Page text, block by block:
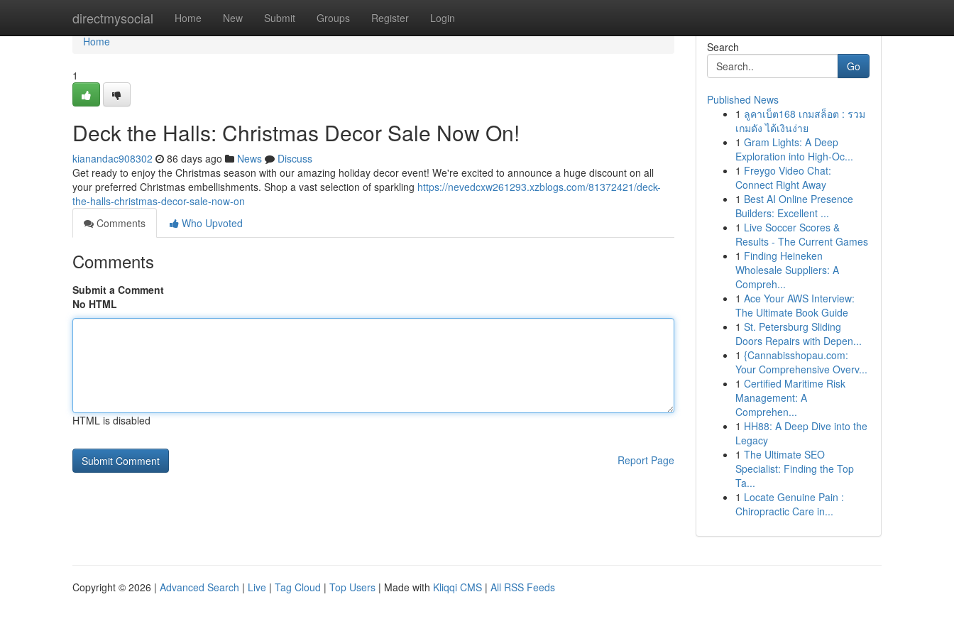
directmysocial Home New Submit Groups Register Login
Home
Home
1
Deck the Halls: Christmas Decor Sale Now On!
kianandac908302 86 days ago News
Discuss
Get ready to enjoy the Christmas season with our amazing holiday decor event! We're excited to announce a huge discount on all
your preferred Christmas embellishments. Shop a vast selection of sparkling https://nevedcxw261293.xzblogs.com/81372421/deck-
the-halls-christmas-decor-sale-now-on
Comments
Who Upvoted
Comments
Submit a Comment
No HTML
HTML is disabled
Report Page
Search
Go
Published News
1 ลูคาเบ็ต168 เกมสล็อต : รวม
เกมดัง ได้เงินง่าย
1 Gram Lights: A Deep
Exploration into High-Oc...
1 Freygo Video Chat:
Connect Right Away
1 Best AI Online Presence
Builders: Excellent ...
1 Live Soccer Scores &
Results - The Current Games
1 Finding Heineken
Wholesale Suppliers: A
Compreh...
1 Ace Your AWS Interview:
The Ultimate Book Guide
1 St. Petersburg Sliding
Doors Repairs with Depen...
1 {Cannabisshopau.com:
Your Comprehensive Overv...
1 Certified Maritime Risk
Management: A
Comprehen...
1 HH88: A Deep Dive into the
Legacy
1 The Ultimate SEO
Specialist: Finding the Top
Ta...
1 Locate Genuine Pain :
Chiropractic Care in...
Copyright © 2026 | Advanced Search | Live | Tag Cloud | Top Users | Made with Kliqqi CMS | All RSS Feeds